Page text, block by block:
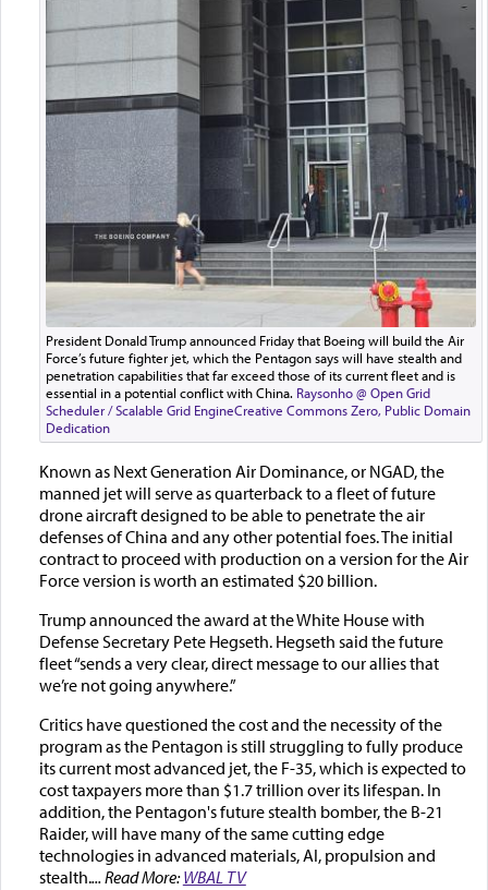
President Donald Trump announced Friday that Boeing will build the Air
Force’s future fighter jet, which the Pentagon says will have stealth and
penetration capabilities that far exceed those of its current fleet and is
essential in a potential conflict with China. Raysonho @ Open Grid
Scheduler / Scalable Grid EngineCreative Commons Zero, Public Domain
Dedication
Known as Next Generation Air Dominance, or NGAD, the
manned jet will serve as quarterback to a fleet of future
drone aircraft designed to be able to penetrate the air
defenses of China and any other potential foes. The initial
contract to proceed with production on a version for the Air
Force version is worth an estimated $20 billion.
Trump announced the award at the White House with
Defense Secretary Pete Hegseth. Hegseth said the future
fleet “sends a very clear, direct message to our allies that
we’re not going anywhere.”
Critics have questioned the cost and the necessity of the
program as the Pentagon is still struggling to fully produce
its current most advanced jet, the F-35, which is expected to
cost taxpayers more than $1.7 trillion over its lifespan. In
addition, the Pentagon's future stealth bomber, the B-21
Raider, will have many of the same cutting edge
technologies in advanced materials, AI, propulsion and
stealth.... Read More:WBAL TV